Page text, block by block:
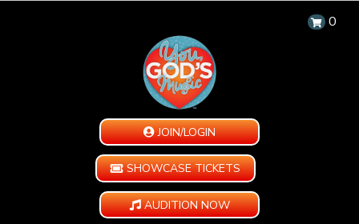
0
JOIN/LOGIN
SHOWCASE TICKETS
AUDITION NOW